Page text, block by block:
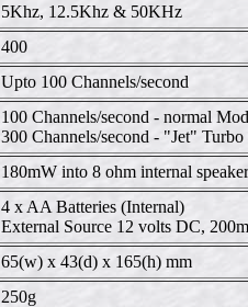
5Khz, 12.5Khz & 50KHz
400
Upto 100 Channels/second
100 Channels/second - normal
300 Channels/second - "Jet"
180mW into 8 ohm internal speaker
4 x AA Batteries (Internal)
External Source 12 volts DC,
65(w) x 43(d) x 165(h) mm
250g